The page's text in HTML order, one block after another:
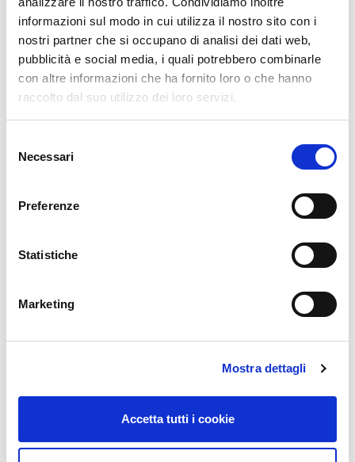
informazioni sul modo in cui utilizza il nostro sito con i
nostri partner che si occupano di analisi dei dati web,
pubblicità e social media, i quali potrebbero combinarle
con altre informazioni che ha fornito loro o che hanno
raccolto dal suo utilizzo dei loro servizi.
delNecessari
Preferenze
Statistiche
Marketing
Mostra dettagli
Accetta tutti i cookie
keeps us from having to switch from one browser tab to another, saving
a lot of time especially when viewing maps full of monitoring objects
such as one with dozens of switch interfaces.
with a 286 laptop with a 16 color graphic adapter (the early '90s).
Manager, with a strong knowledge in the global IT scenarios:
Datacenter consolidation/migration, VMware, monitoring systems,